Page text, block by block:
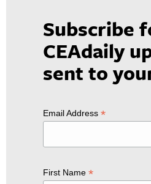
Subscribe
CEAdaily
sent to
Email Address *
First Name *